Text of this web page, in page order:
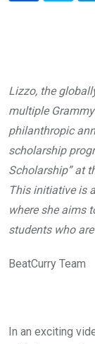
Lizzo, the
multiple
philanthropic
scholarship
Scholarship” at
This initiative is
where she aims
students who
BeatCurry Team
In an exciting